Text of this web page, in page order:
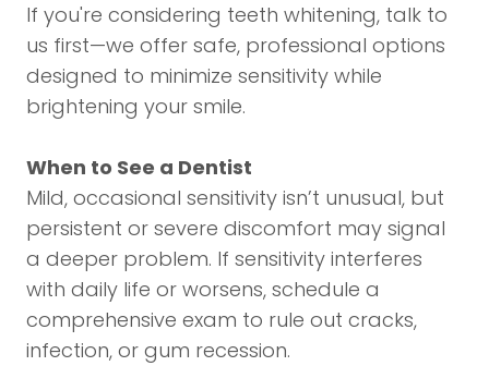
If you're considering teeth whitening, talk to
us first—we offer safe, professional options
designed to minimize sensitivity while
brightening your smile.
When to See a Dentist
Mild, occasional sensitivity isn’t unusual, but
persistent or severe discomfort may signal
a deeper problem. If sensitivity interferes
with daily life or worsens, schedule a
comprehensive exam to rule out cracks,
infection, or gum recession.